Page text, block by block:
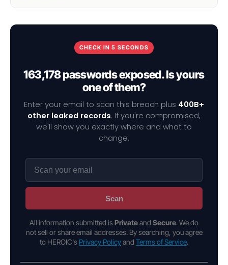
CHECK IN 5 SECONDS
163,178 passwords exposed. Is yours
one of them?
Enter your email to scan this breach plus 400B+
other leaked records. If you're compromised,
we'll show you exactly where and what to
change.
Scan
All information submitted is Privateand Secure. We do
not sell or share email addresses. By searching, you agree
to HEROIC's Privacy Policyand Terms of Service.